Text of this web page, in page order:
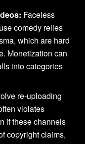
Faceless
comedy relies
which are hard
Monetization can
into categories
re-uploading
violates
if these channels
copyright claims,